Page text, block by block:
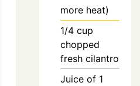
more heat)
1/4 cup
chopped
fresh cilantro
Juice of 1